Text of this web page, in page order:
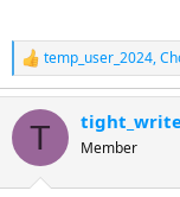
R
e
c
i
temp_user_2024,
T Member